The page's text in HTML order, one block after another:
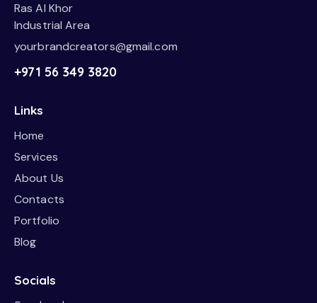
Ras Al Khor
Industrial Area
yourbrandcreators@gmail.com
+971 56 349 3820
Links
Home
Services
About Us
Contacts
Portfolio
Blog
Socials